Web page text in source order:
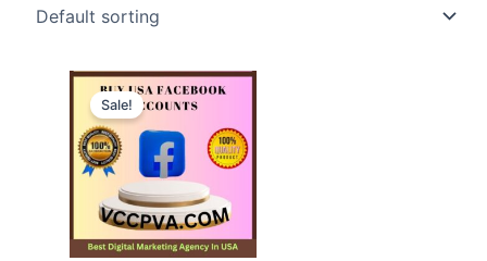
Sale!
Price
range:
$20.00
through
$90.00
This
has
multiple
The
options